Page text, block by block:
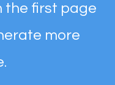
the first page
more